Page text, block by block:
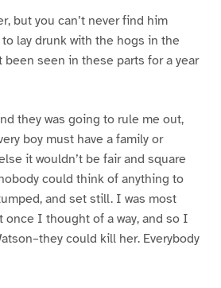
but you can’t never find him
lay drunk with the hogs in the
been seen in these parts for a year
they was going to rule me out,
boy must have a family or
it wouldn’t be fair and square
could think of anything to
and set still. I was most
once I thought of a way, and so I
could kill her. Everybody